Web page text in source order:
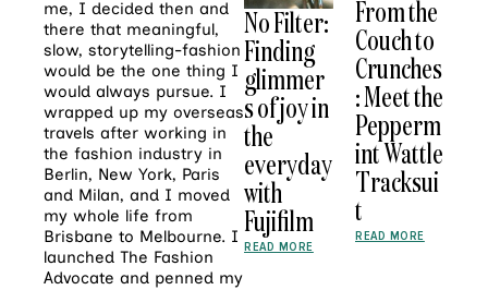
me, I decided then and
there that meaningful,
slow, storytelling-fashion
would be the one thing I
would always pursue. I
wrapped up my overseas
travels after working in
the fashion industry in
Berlin, New York, Paris
and Milan, and I moved
my whole life from
Brisbane to Melbourne. I
launched The Fashion
Advocate and penned my
No Filter:
Finding
glimmer
s of joy in
the
everyday
with
Fujifilm
READ MORE
From the
Couch to
Crunches
: Meet the
Pepperm
int Wattle
Tracksui
t
READ MORE